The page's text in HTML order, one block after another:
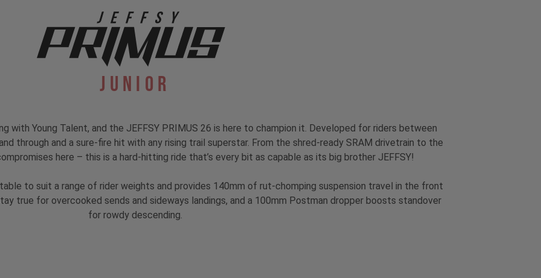
Junior
with Young Talent, and the JEFFSY PRIMUS 26 is here to champion it. Developed for riders between
through and a sure-fire hit with any rising trail superstar. From the shred-ready SRAM drivetrain to the
here – this is a hard-hitting ride that’s every bit as capable as its big brother JEFFSY!
to suit a range of rider weights and provides 140mm of rut-chomping suspension travel in the front
true for overcooked sends and sideways landings, and a 100mm Postman dropper boosts standover
for rowdy descending.